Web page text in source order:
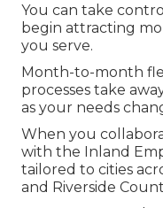
You can take
begin attracting
you serve.
Month-to-month
processes take
as your needs
When you
with the Inland
tailored to cities
and Riverside